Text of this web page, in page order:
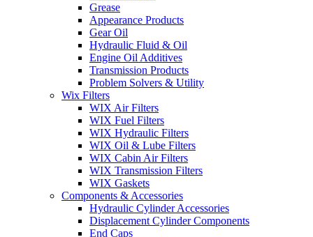
Grease
Appearance Products
Gear Oil
Hydraulic Fluid & Oil
Engine Oil Additives
Transmission Products
Problem Solvers & Utility
Wix Filters
WIX Air Filters
WIX Fuel Filters
WIX Hydraulic Filters
WIX Oil & Lube Filters
WIX Cabin Air Filters
WIX Transmission Filters
WIX Gaskets
Components & Accessories
Hydraulic Cylinder Accessories
Displacement Cylinder Components
End Caps